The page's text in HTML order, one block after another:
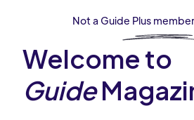
Not a Guide Plus
Welcome to
Guide